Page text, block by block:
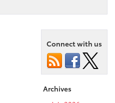
Connect with us
Archives